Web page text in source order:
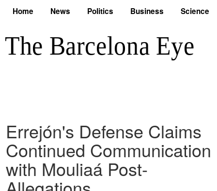
Home News Politics Business Science
Errejón's Defense Claims
Continued Communication
with Mouliaá Post-